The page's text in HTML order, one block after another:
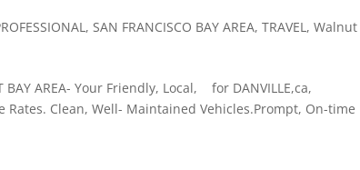
,SAN FRANCISCO BAY AREA,TRAVEL,Walnut
BAY AREA- Your Friendly, Local, for DANVILLE,ca,
Rates. Clean, Well- Maintained Vehicles.Prompt, On-time